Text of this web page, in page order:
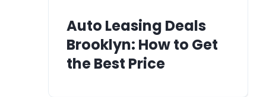
Auto Leasing Deals
Brooklyn: How to Get
the Best Price